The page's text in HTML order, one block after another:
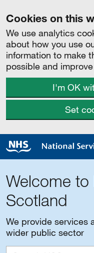
Cookies on this
We use analytics
about how you use
information to make
possible and
I'm OK
Set
Welcome to
Scotland
We provide services
wider public sector